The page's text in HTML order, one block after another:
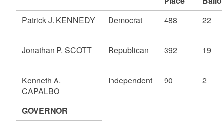
Patrick J. KENNEDY
Democrat 488 22
Jonathan P. SCOTT Republican 392 19
Kenneth A.
CAPALBO
Independent 90 2
GOVERNOR